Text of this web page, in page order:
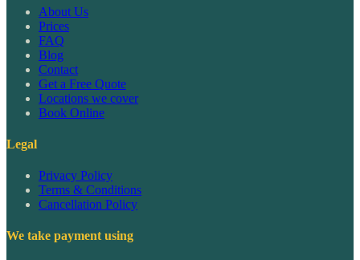
About Us
Prices
FAQ
Blog
Contact
Get a Free Quote
Locations we cover
Book Online
Legal
Privacy Policy
Terms & Conditions
Cancellation Policy
We take payment using